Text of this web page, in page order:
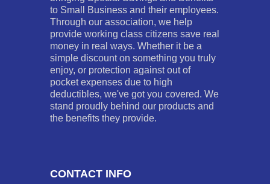
to Small Business and their employees.
Through our association, we help
provide working class citizens save real
money in real ways. Whether it be a
simple discount on something you truly
enjoy, or protection against out of
pocket expenses due to high
deductibles, we've got you covered. We
stand proudly behind our products and
the benefits they provide.
CONTACT INFO